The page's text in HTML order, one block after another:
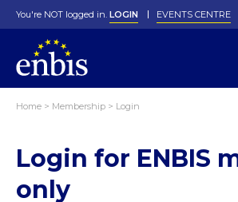
You're NOT logged in. LOGIN EVENTS CENTRE
Home > Membership > Login
Login for ENBIS
only